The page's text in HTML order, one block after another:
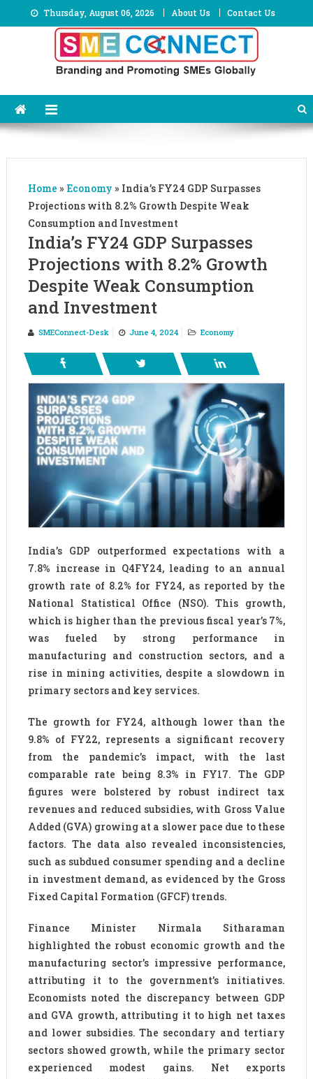
to
Thursday, August 06, 2026 About Us Contact Us
Home » Economy » India’s FY24 GDP Surpasses
Projections with 8.2% Growth Despite Weak
Consumption and Investment
India’s FY24 GDP Surpasses
Projections with 8.2% Growth
Despite Weak Consumption
and Investment
SMEConnect-Desk June 4, 2024 Economy
India’s GDP outperformed expectations with a
7.8% increase in Q4FY24, leading to an annual
growth rate of 8.2% for FY24, as reported by the
National Statistical Office (NSO). This growth,
which is higher than the previous fiscal year’s 7%,
was fueled by strong performance in
manufacturing and construction sectors, and a
rise in mining activities, despite a slowdown in
primary sectors and key services.
The growth for FY24, although lower than the
9.8% of FY22, represents a significant recovery
from the pandemic’s impact, with the last
comparable rate being 8.3% in FY17. The GDP
figures were bolstered by robust indirect tax
revenues and reduced subsidies, with Gross Value
Added (GVA) growing at a slower pace due to these
factors. The data also revealed inconsistencies,
such as subdued consumer spending and a decline
in investment demand, as evidenced by the Gross
Fixed Capital Formation (GFCF) trends.
Finance Minister Nirmala Sitharaman
highlighted the robust economic growth and the
manufacturing sector’s impressive performance,
attributing it to the government’s initiatives.
Economists noted the discrepancy between GDP
and GVA growth, attributing it to high net taxes
and lower subsidies. The secondary and tertiary
sectors showed growth, while the primary sector
experienced modest gains. Net exports